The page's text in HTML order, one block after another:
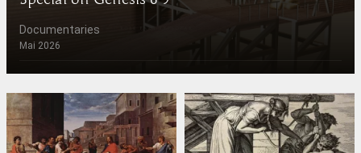
Documentaries
Mai 2026